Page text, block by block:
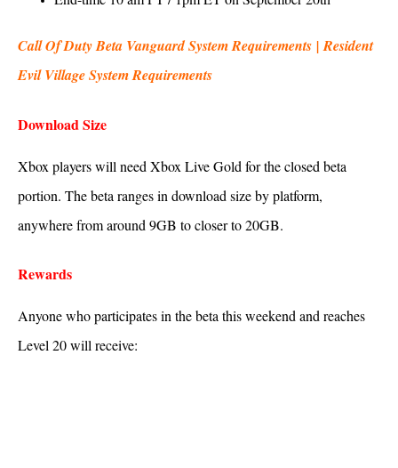
Call Of Duty Beta Vanguard System Requirements |Resident
Evil Village System Requirements
Download Size
Xbox players will need Xbox Live Gold for the closed beta
portion. The beta ranges in download size by platform,
anywhere from around 9GB to closer to 20GB.
Rewards
Anyone who participates in the beta this weekend and reaches
Level 20 will receive: